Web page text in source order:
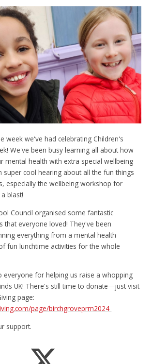
week we've had celebrating Children's
We've been busy learning all about how
mental health with extra special wellbeing
super cool hearing about all the fun things
especially the wellbeing workshop for
blast!
Council organised some fantastic
that everyone loved! They've been
everything from a mental health
fun lunchtime activities for the whole
everyone for helping us raise a whopping
UK! There's still time to donate—just visit
page:
page/birchgroveprm2024
support.